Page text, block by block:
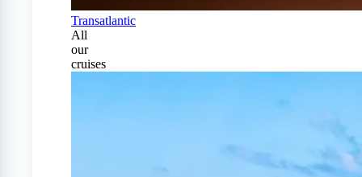
Transatlantic
All
our
cruises